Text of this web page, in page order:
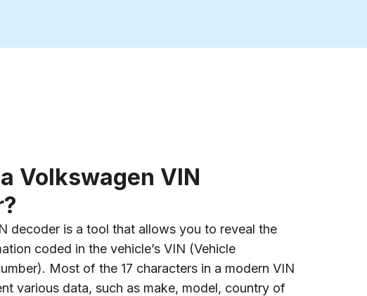
Volkswagen VIN
decoder is a tool that allows you to reveal the
coded in the vehicle’s VIN (Vehicle
Most of the 17 characters in a modern VIN
various data, such as make, model, country of